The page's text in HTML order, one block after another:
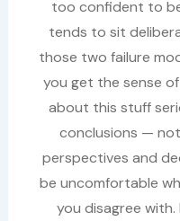
too confident to
tends to sit
those two failure
you get the sense
about this stuff
conclusions —
perspectives and
be uncomfortable
you disagree